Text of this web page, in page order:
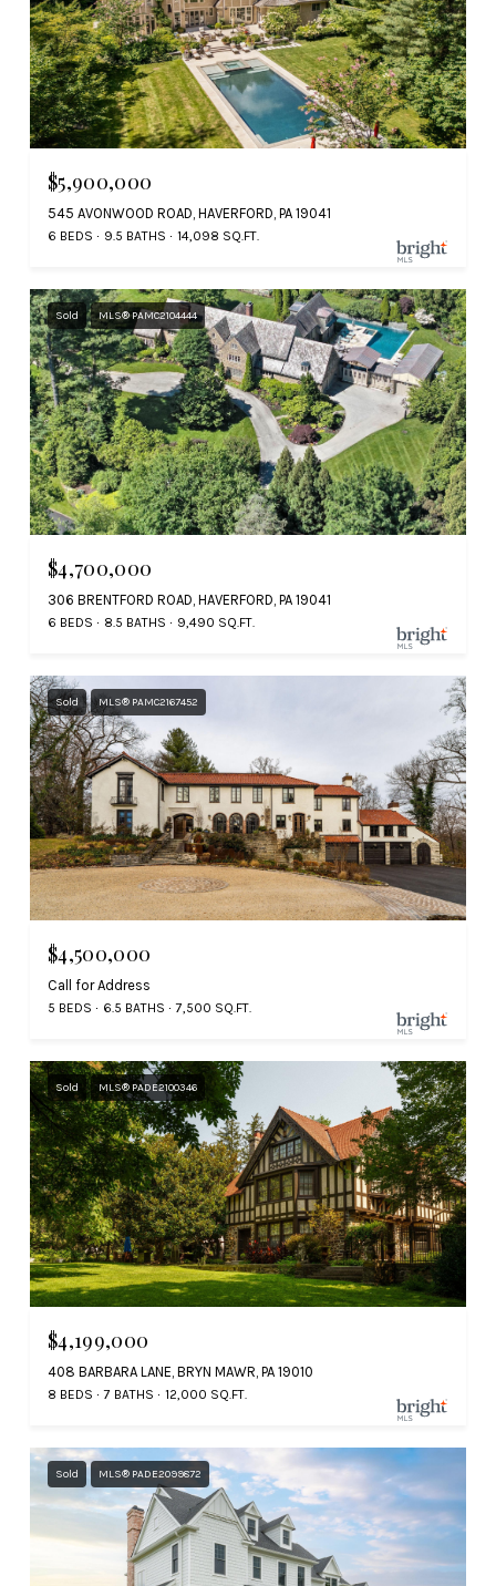
$5,900,000
545 AVONWOOD ROAD, HAVERFORD, PA 19041
6 BEDS 9.5 BATHS 14,098 SQ.FT.
Sold MLS® PAMC2104444
$4,700,000
306 BRENTFORD ROAD, HAVERFORD, PA 19041
6 BEDS 8.5 BATHS 9,490 SQ.FT.
Sold MLS® PAMC2167452
$4,500,000
Call for Address
5 BEDS 6.5 BATHS 7,500 SQ.FT.
Sold MLS® PADE2100346
$4,199,000
408 BARBARA LANE, BRYN MAWR, PA 19010
8 BEDS 7 BATHS 12,000 SQ.FT.
Sold MLS® PADE2099872